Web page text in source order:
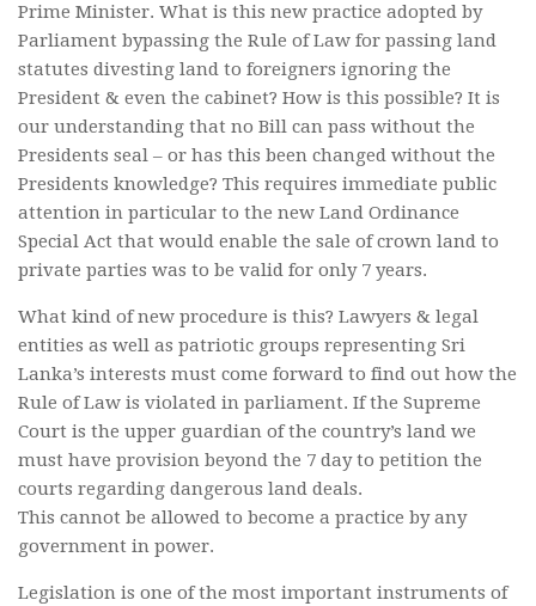
Prime Minister. What is this new practice adopted by
Parliament bypassing the Rule of Law for passing land
statutes divesting land to foreigners ignoring the
President & even the cabinet? How is this possible? It is
our understanding that no Bill can pass without the
Presidents seal – or has this been changed without the
Presidents knowledge? This requires immediate public
attention in particular to the new Land Ordinance
Special Act that would enable the sale of crown land to
private parties was to be valid for only 7 years.
What kind of new procedure is this? Lawyers & legal
entities as well as patriotic groups representing Sri
Lanka’s interests must come forward to find out how the
Rule of Law is violated in parliament. If the Supreme
Court is the upper guardian of the country’s land we
must have provision beyond the 7 day to petition the
courts regarding dangerous land deals.
This cannot be allowed to become a practice by any
government in power.
Legislation is one of the most important instruments of